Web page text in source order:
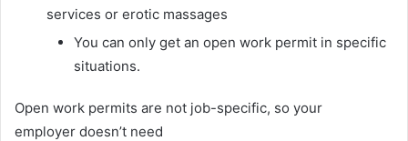
services or erotic massages
You can only get an open work permit in specific
situations.
Open work permits are not job-specific, so your
employer doesn’t need